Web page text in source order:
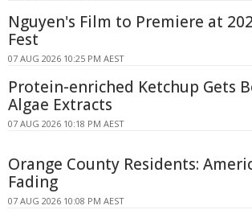
Nguyen's Film to Premiere at
Fest
07 AUG 2026 10:25 PM AEST
Protein-enriched Ketchup Gets
Algae Extracts
07 AUG 2026 10:18 PM AEST
Orange County Residents:
Fading
07 AUG 2026 10:08 PM AEST